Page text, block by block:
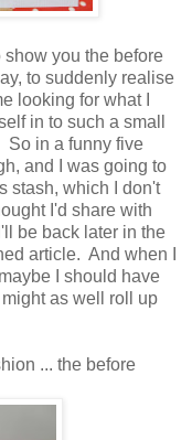
show you the before
to suddenly realise
looking for what I
in to such a small
So in a funny five
and I was going to
stash, which I don't
I'd share with
be back later in the
article. And when I
I should have
as well roll up
... the before